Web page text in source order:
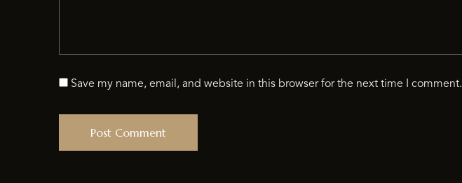
Save my name, email, and website in this browser for the next time I comment.